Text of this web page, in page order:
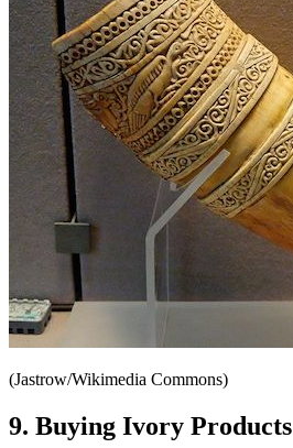
(Jastrow/Wikimedia Commons)
9. Buying Ivory Products